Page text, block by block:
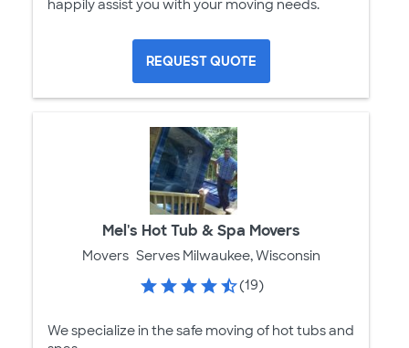
happily assist you with your moving needs.
REQUEST QUOTE
Mel's Hot Tub & Spa Movers
Movers Serves Milwaukee, Wisconsin
(19)
We specialize in the safe moving of hot tubs and